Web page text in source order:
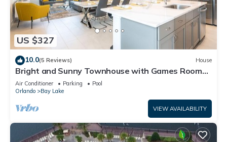
US $327
10.0(5 Reviews) House
Bright and Sunny Townhouse with Games Room
at Reunion
Air Conditioner Parking
Pool
Orlando
Bay Lake
VIEW AVAILABILITY